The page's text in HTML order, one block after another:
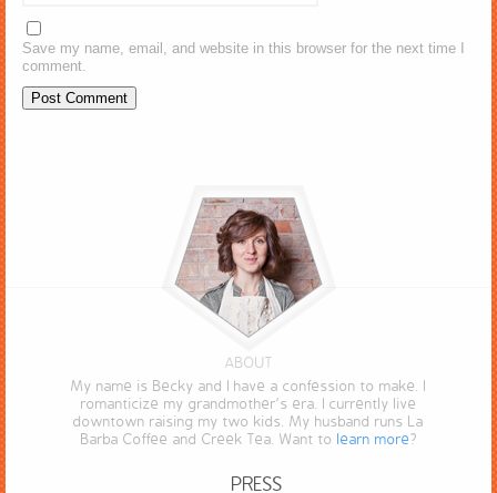
Save my name, email, and website in this browser for the next time I
comment.
ABOUT
My name is Becky and I have a confession to make. I
romanticize my grandmother’s era. I currently live
downtown raising my two kids. My husband runs La
Barba Coffee and Creek Tea. Want to learn more?
PRESS